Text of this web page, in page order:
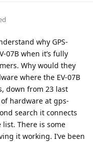
why GPS-
07B when it’s fully
Why would they
where the EV-07B
down from 23 last
hardware at gps-
search it connects
There is some
it working. I’ve been